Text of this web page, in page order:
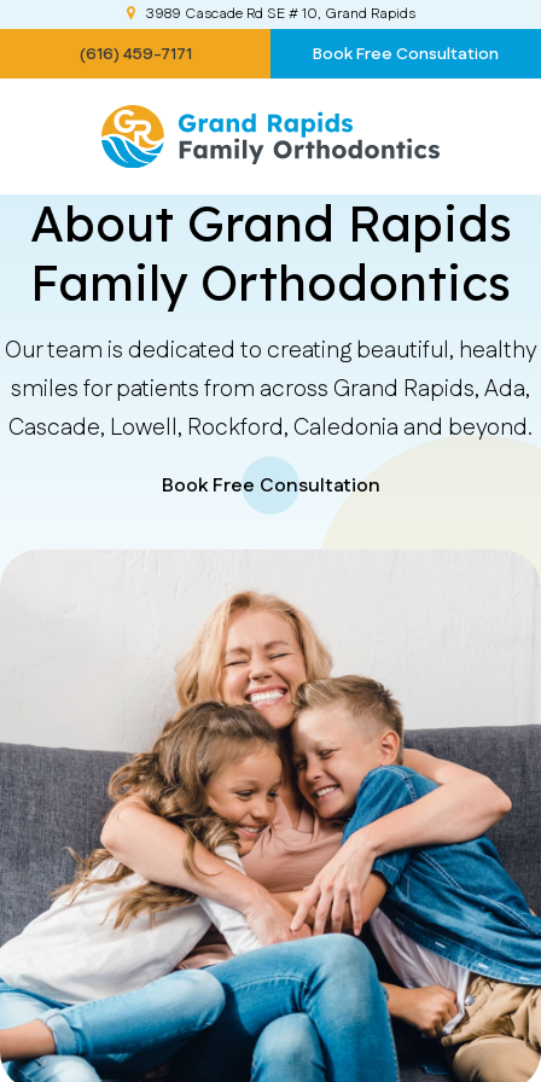
3989 Cascade Rd SE # 10 Grand Rapids
(616) 459-7171 Book Free Consultation
About Grand Rapids
Family Orthodontics
Our team is dedicated to creating beautiful, healthy
smiles for patients from across Grand Rapids, Ada,
Cascade, Lowell, Rockford, Caledonia and beyond.
Book Free Consultation